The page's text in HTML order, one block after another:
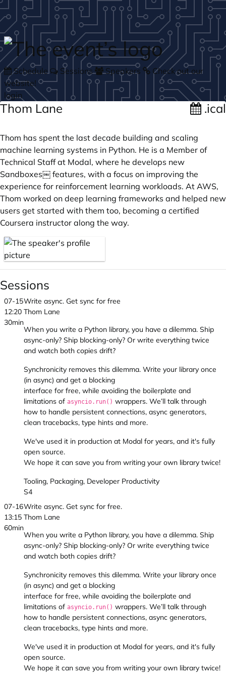
Skip to main content
Schedule Sessions Speakers
Check out our
website!
login
Thom Lane .ical
Thom has spent the last decade building and scaling
machine learning systems in Python. He is a Member of
Technical Staff at Modal, where he develops new
Sandboxes￼ features, with a focus on improving the
experience for reinforcement learning workloads. At AWS,
Thom worked on deep learning frameworks and helped new
users get started with them too, becoming a certified
Coursera instructor along the way.
Sessions
07-15
12:20
30min
Write async. Get sync for free
Thom Lane
When you write a Python library, you have a dilemma. Ship
async-only? Ship blocking-only? Or write everything twice
and watch both copies drift?
Synchronicity removes this dilemma. Write your library once
(in async) and get a blocking
interface for free, while avoiding the boilerplate and
limitations of asyncio.run() wrappers. We’ll talk through
how to handle persistent connections, async generators,
clean tracebacks, type hints and more.
We've used it in production at Modal for years, and it's fully
open source.
We hope it can save you from writing your own library twice!
Tooling, Packaging, Developer Productivity
S4
07-16
13:15
60min
Write async. Get sync for free.
Thom Lane
When you write a Python library, you have a dilemma. Ship
async-only? Ship blocking-only? Or write everything twice
and watch both copies drift?
Synchronicity removes this dilemma. Write your library once
(in async) and get a blocking
interface for free, while avoiding the boilerplate and
limitations of asyncio.run() wrappers. We’ll talk through
how to handle persistent connections, async generators,
clean tracebacks, type hints and more.
We've used it in production at Modal for years, and it's fully
open source.
We hope it can save you from writing your own library twice!